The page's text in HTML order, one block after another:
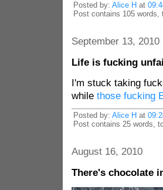
Posted by: Alice H at
Post contains 105 words,
September 13, 2010
Life is fucking
I'm stuck taking
while those fucking
Posted by: Alice H at
Post contains 25 words,
August 16, 2010
There's chocolate